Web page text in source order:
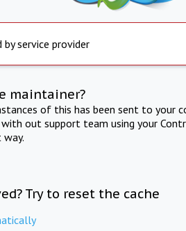
by service provider
maintainer?
of this has been sent to your
out support team using your
Try to reset the cache